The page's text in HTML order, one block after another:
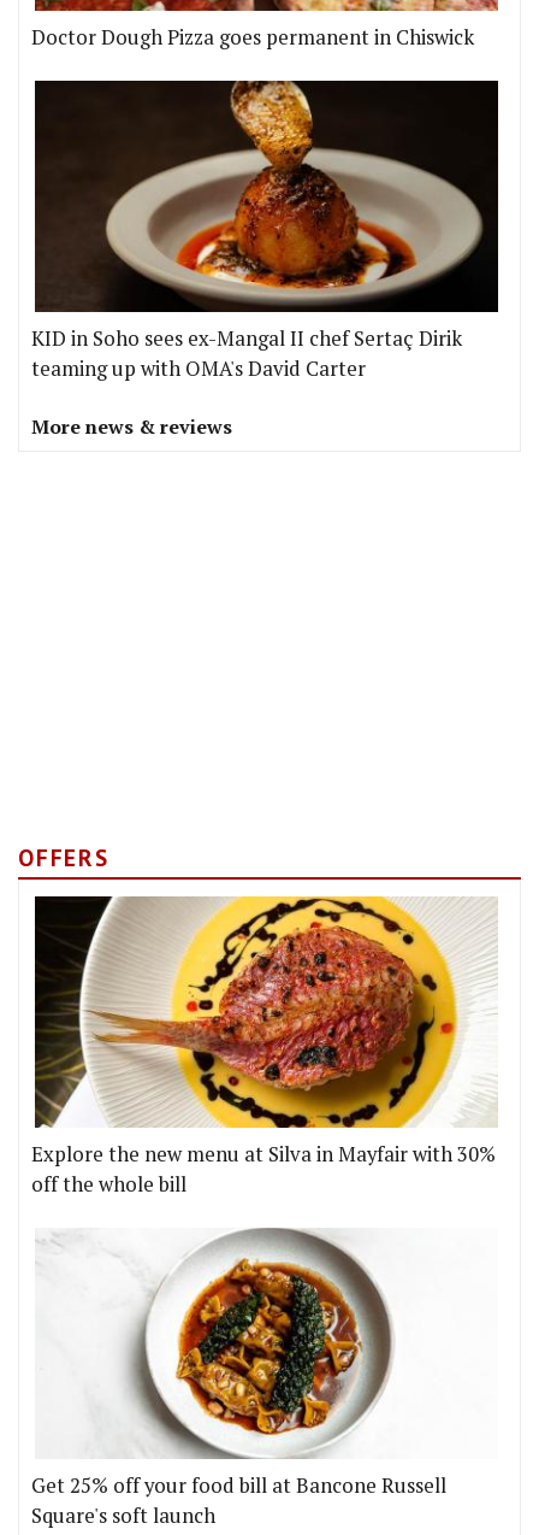
Doctor Dough Pizza goes permanent in Chiswick
KID in Soho sees ex-Mangal II chef Sertaç Dirik
teaming up with OMA's David Carter
More news & reviews
OFFERS
Explore the new menu at Silva in Mayfair with 30%
off the whole bill
Get 25% off your food bill at Bancone Russell
Square's soft launch